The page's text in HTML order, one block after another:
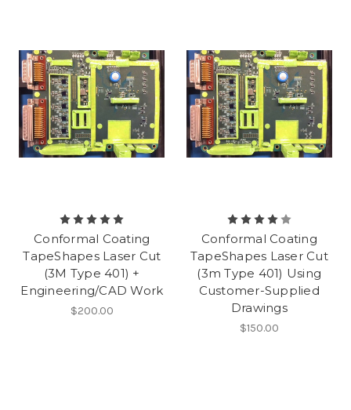
Conformal Coating
TapeShapes Laser Cut
(3M Type 401) +
Engineering/CAD Work
$200.00
Conformal Coating
TapeShapes Laser Cut
(3m Type 401) Using
Customer-Supplied
Drawings
$150.00